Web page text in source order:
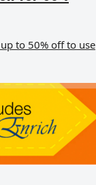
to 50% off to use